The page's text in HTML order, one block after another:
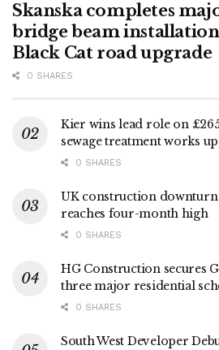
Skanska completes
bridge beam
Black Cat road upgrade
0 SHARES
Kier wins lead role on
sewage treatment works
0 SHARES
UK construction downturn
reaches four-month high
0 SHARES
HG Construction secures
three major residential
0 SHARES
South West Developer